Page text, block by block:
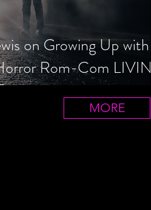
on Growing Up with
Rom-Com LIVIN'
MORE